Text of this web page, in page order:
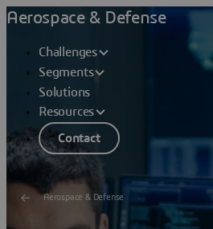
Aerospace & Defense
Challenges
Segments
Solutions
Resources
Contact
Aerospace & Defense